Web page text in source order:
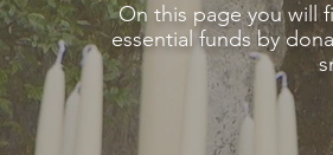
On this page you will
essential funds by